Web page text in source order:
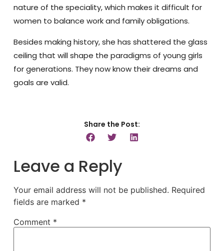
nature of the speciality, which makes it difficult for
women to balance work and family obligations.
Besides making history, she has shattered the glass
ceiling that will shape the paradigms of young girls
for generations. They now know their dreams and
goals are valid.
Share the Post:
Leave a Reply
Your email address will not be published. Required
fields are marked *
Comment *